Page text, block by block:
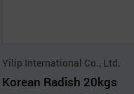
Yilip International Co., Ltd.
Korean Radish 20kgs